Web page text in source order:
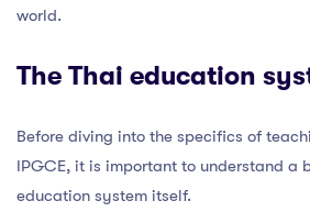
world.
The Thai education
Before diving into the specifics of
IPGCE, it is important to understand a
education system itself.